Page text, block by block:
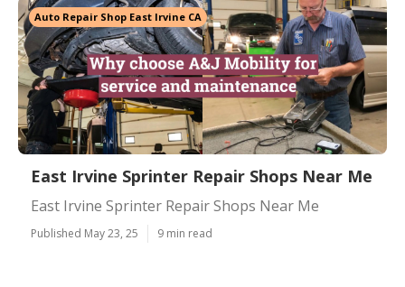
Auto Repair Shop East Irvine CA
East Irvine Sprinter Repair Shops Near Me
East Irvine Sprinter Repair Shops Near Me
Published May 23, 25 9 min read